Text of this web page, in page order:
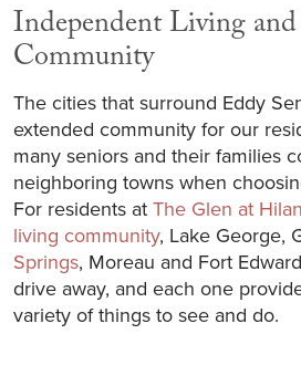
Independent Living
Community
The cities that surround Eddy
extended community for our
many seniors and their families
neighboring towns when
For residents at The Glen at
living community, Lake George,
Springs, Moreau and Fort
drive away, and each one
variety of things to see and do.